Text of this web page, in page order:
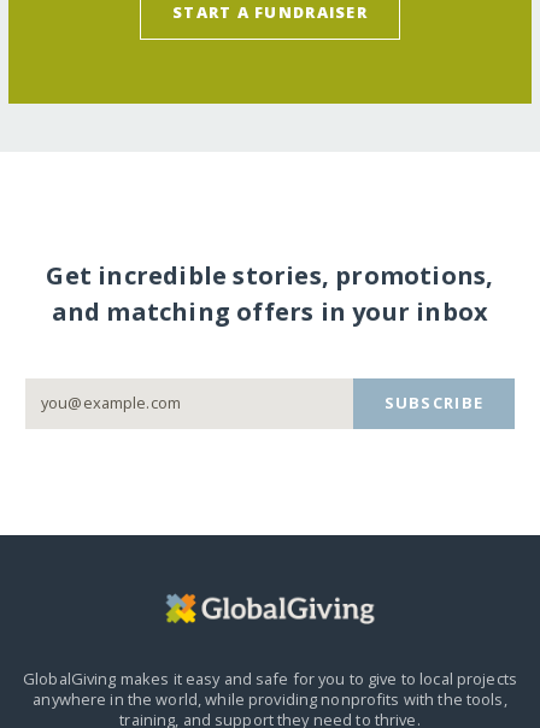
START A FUNDRAISER
Get incredible stories, promotions,
and matching offers in your inbox
SUBSCRIBE
GlobalGiving makes it easy and safe for you to give to local projects
anywhere in the world,while providing nonprofits with the tools,
training, and support they need to thrive.